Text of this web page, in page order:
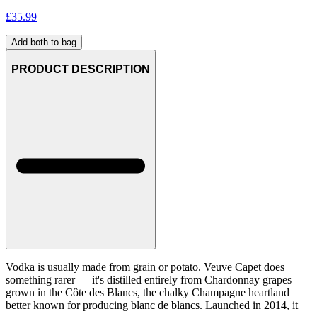
£35.99
Add both to bag
PRODUCT DESCRIPTION
Vodka is usually made from grain or potato. Veuve Capet does
something rarer — it's distilled entirely from Chardonnay grapes
grown in the Côte des Blancs, the chalky Champagne heartland
better known for producing blanc de blancs. Launched in 2014, it